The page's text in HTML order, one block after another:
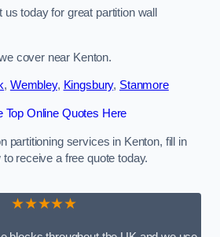
today for great partition wall
cover near Kenton.
, Wembley, Kingsbury, Stanmore
Top Online Quotes Here
partitioning services in Kenton, fill in
receive a free quote today.
★★★★★